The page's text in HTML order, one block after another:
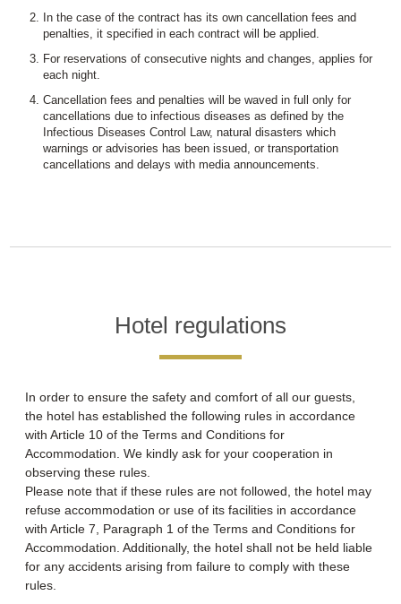
In the case of the contract has its own cancellation fees and
penalties, it specified in each contract will be applied.
For reservations of consecutive nights and changes, applies for
each night.
Cancellation fees and penalties will be waved in full only for
cancellations due to infectious diseases as defined by the
Infectious Diseases Control Law, natural disasters which
warnings or advisories has been issued, or transportation
cancellations and delays with media announcements.
Hotel regulations
In order to ensure the safety and comfort of all our guests,
the hotel has established the following rules in accordance
with Article 10 of the Terms and Conditions for
Accommodation. We kindly ask for your cooperation in
observing these rules.
Please note that if these rules are not followed, the hotel may
refuse accommodation or use of its facilities in accordance
with Article 7, Paragraph 1 of the Terms and Conditions for
Accommodation. Additionally, the hotel shall not be held liable
for any accidents arising from failure to comply with these
rules.